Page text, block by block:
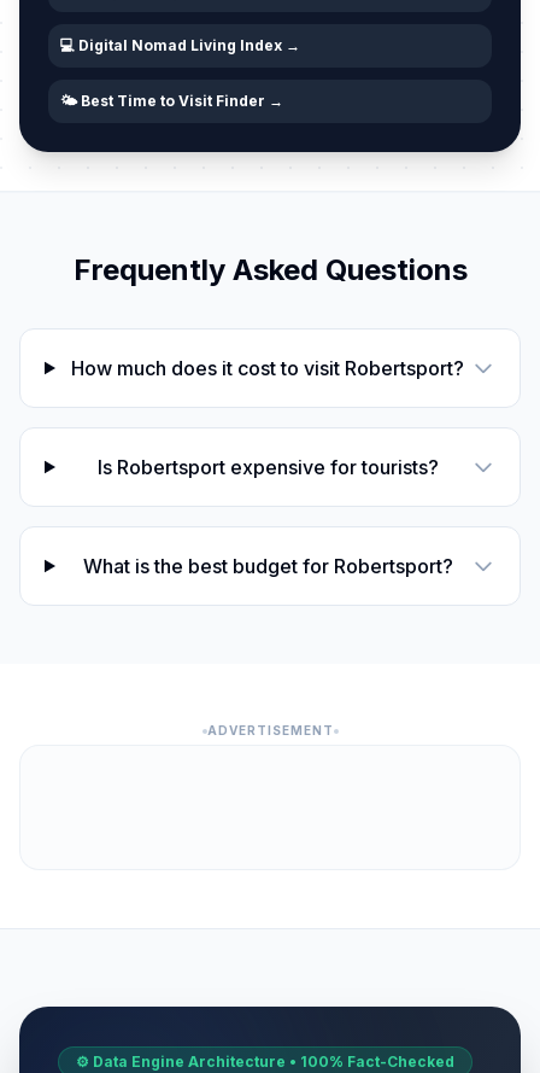
💻 Digital Nomad Living Index →
🌤️ Best Time to Visit Finder →
Frequently Asked Questions
How much does it cost to visit Robertsport?
Is Robertsport expensive for tourists?
What is the best budget for Robertsport?
ADVERTISEMENT
⚙️ Data Engine Architecture • 100% Fact-Checked